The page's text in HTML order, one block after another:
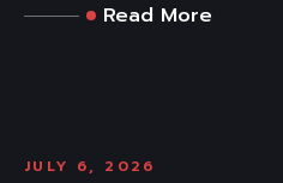
Read More
JULY 6, 2026